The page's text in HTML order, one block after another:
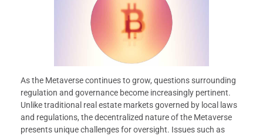
As the Metaverse continues to grow, questions surrounding
regulation and governance become increasingly pertinent.
Unlike traditional real estate markets governed by local laws
and regulations, the decentralized nature of the Metaverse
presents unique challenges for oversight. Issues such as